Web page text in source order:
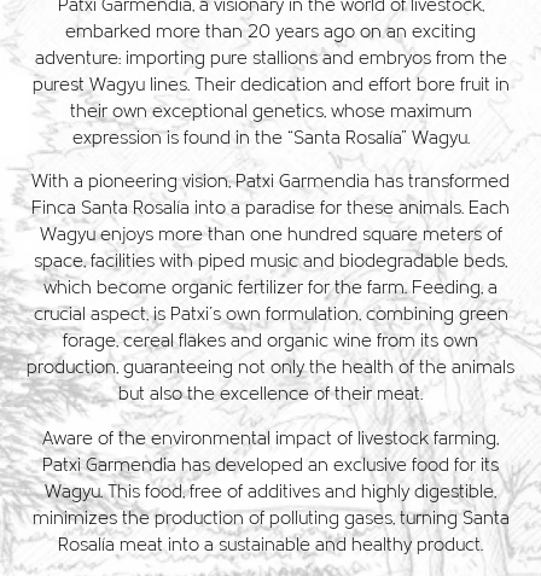
Patxi Garmendia, a visionary in the world of livestock,
embarked more than 20 years ago on an exciting
adventure: importing pure stallions and embryos from the
purest Wagyu lines. Their dedication and effort bore fruit in
their own exceptional genetics, whose maximum
expression is found in the “Santa Rosalía” Wagyu.
With a pioneering vision, Patxi Garmendia has transformed
Finca Santa Rosalía into a paradise for these animals. Each
Wagyu enjoys more than one hundred square meters of
space, facilities with piped music and biodegradable beds,
which become organic fertilizer for the farm. Feeding, a
crucial aspect, is Patxi's own formulation, combining green
forage, cereal flakes and organic wine from its own
production, guaranteeing not only the health of the animals
but also the excellence of their meat.
Aware of the environmental impact of livestock farming,
Patxi Garmendia has developed an exclusive food for its
Wagyu. This food, free of additives and highly digestible,
minimizes the production of polluting gases, turning Santa
Rosalía meat into a sustainable and healthy product.